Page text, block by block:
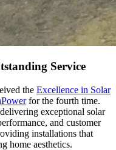
Service
the Excellence in Solar
for the fourth time.
exceptional solar
and customer
installations that
home aesthetics.